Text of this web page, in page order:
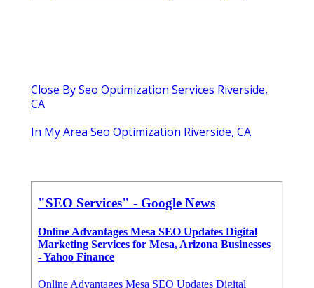
Close By Seo Optimization Services Riverside,
CA
In My Area Seo Optimization Riverside, CA